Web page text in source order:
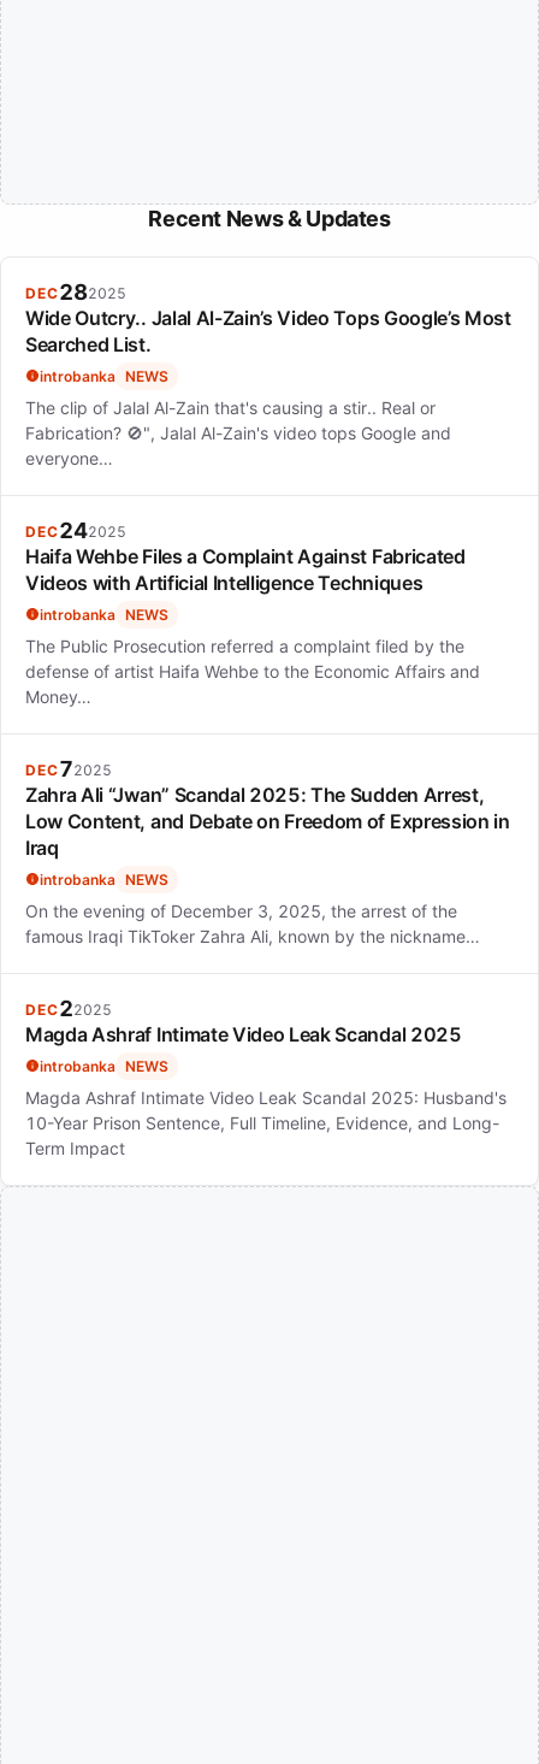
Recent News & Updates
DEC282025
Wide Outcry.. Jalal Al-Zain’s Video Tops Google’s Most
Searched List.
introbanka NEWS
The clip of Jalal Al-Zain that's causing a stir.. Real or
Fabrication? 🚫", Jalal Al-Zain's video tops Google and
everyone…
DEC242025
Haifa Wehbe Files a Complaint Against Fabricated
Videos with Artificial Intelligence Techniques
introbanka NEWS
The Public Prosecution referred a complaint filed by the
defense of artist Haifa Wehbe to the Economic Affairs and
Money…
DEC72025
Zahra Ali “Jwan” Scandal 2025: The Sudden Arrest,
Low Content, and Debate on Freedom of Expression in
Iraq
introbanka NEWS
On the evening of December 3, 2025, the arrest of the
famous Iraqi TikToker Zahra Ali, known by the nickname…
DEC22025
Magda Ashraf Intimate Video Leak Scandal 2025
introbanka NEWS
Magda Ashraf Intimate Video Leak Scandal 2025: Husband's
10-Year Prison Sentence, Full Timeline, Evidence, and Long-
Term Impact